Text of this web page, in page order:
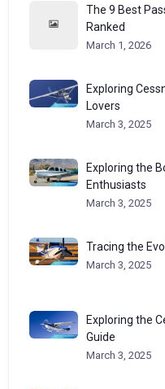
The 9 Best
Ranked
March 1, 2026
Exploring
Lovers
March 3, 2025
Exploring the
Enthusiasts
March 3, 2025
Tracing the
March 3, 2025
Exploring the
Guide
March 3, 2025